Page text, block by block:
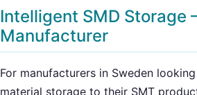
Intelligent SMD
Manufacturer
For manufacturers in Sweden
material storage to their SMT